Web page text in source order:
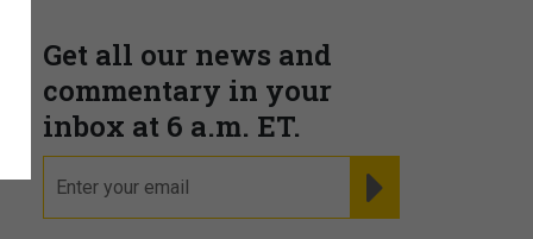
Get all our news and
commentary in your
inbox at 6 a.m. ET.